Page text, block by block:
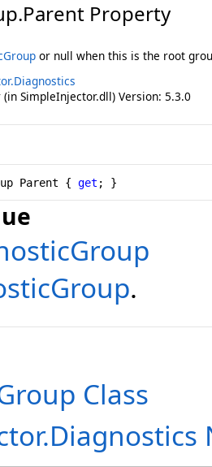
.Parent Property
or null when this is the root
SimpleInjector.dll) Version: 5.3.0
Parent { get ; }
.
Class